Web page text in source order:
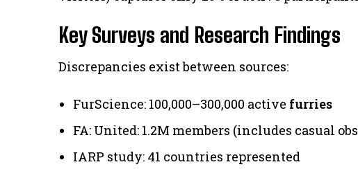
Key Surveys and Research Findings
Discrepancies exist between sources:
FurScience: 100,000–300,000 active furries
FA: United: 1.2M members (includes casual
IARP study: 41 countries represented